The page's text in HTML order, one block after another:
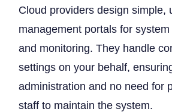
Cloud providers design simple,
management portals for
and monitoring. They handle
settings on your behalf,
administration and no need for
staff to maintain the system.